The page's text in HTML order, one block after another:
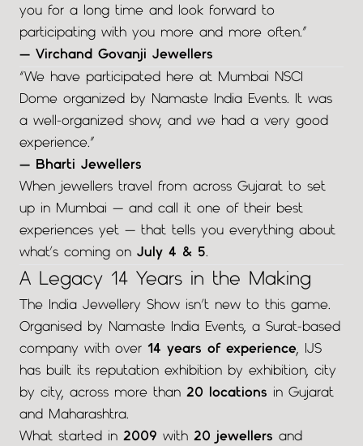
you for a long time and look forward to
participating with you more and more often.”
— Virchand Govanji Jewellers
“We have participated here at Mumbai NSCI
Dome organized by Namaste India Events. It was
a well-organized show, and we had a very good
experience.”
— Bharti Jewellers
When jewellers travel from across Gujarat to set
up in Mumbai — and call it one of their best
experiences yet — that tells you everything about
what’s coming on July 4 & 5.
A Legacy 14 Years in the Making
The India Jewellery Show isn’t new to this game.
Organised by Namaste India Events, a Surat-based
company with over 14 years of experience, IJS
has built its reputation exhibition by exhibition, city
by city, across more than 20 locations in Gujarat
and Maharashtra.
What started in 2009 with 20 jewellers and